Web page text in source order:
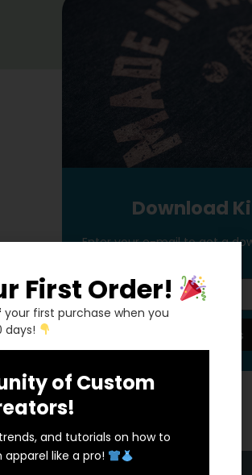
Download
Enter your e-mail to get a
Get The Goods
First Order!
your first purchase when you
days!
of Custom
and tutorials on how to
like a pro!